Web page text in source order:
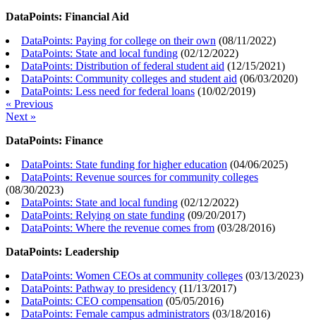
DataPoints: Financial Aid
DataPoints: Paying for college on their own (08/11/2022)
DataPoints: State and local funding (02/12/2022)
DataPoints: Distribution of federal student aid (12/15/2021)
DataPoints: Community colleges and student aid (06/03/2020)
DataPoints: Less need for federal loans (10/02/2019)
« Previous
Next »
DataPoints: Finance
DataPoints: State funding for higher education (04/06/2025)
DataPoints: Revenue sources for community colleges
(08/30/2023)
DataPoints: State and local funding (02/12/2022)
DataPoints: Relying on state funding (09/20/2017)
DataPoints: Where the revenue comes from (03/28/2016)
DataPoints: Leadership
DataPoints: Women CEOs at community colleges (03/13/2023)
DataPoints: Pathway to presidency (11/13/2017)
DataPoints: CEO compensation (05/05/2016)
DataPoints: Female campus administrators (03/18/2016)